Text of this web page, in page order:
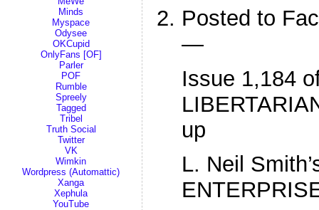
Minds
Myspace
Odysee
OKCupid
OnlyFans [OF]
Parler
POF
Rumble
Spreely
Tagged
Tribel
Truth Social
Twitter
VK
Wimkin
Wordpress (Automattic)
Xanga
Xephula
YouTube
Posted to
—
Issue 1,184
up
L. Neil